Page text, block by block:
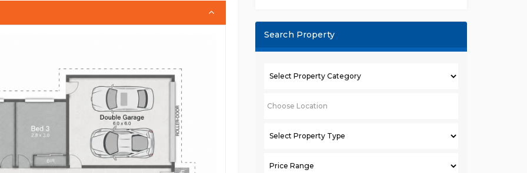
Primary School and childcare centres
facilities and everyday conveniences
CBD and the Gold Coast
with strong long-term growth
multiple living zones or a quality investment
corridors, 4 Diamond Drive delivers
Search Property